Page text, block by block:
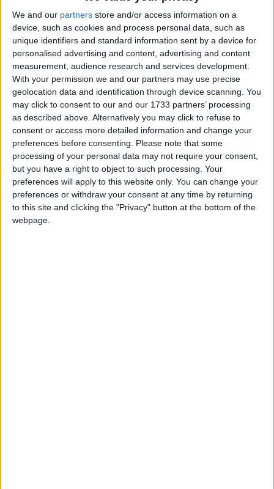
We and our partners store and/or access information on a
device, such as cookies and process personal data, such as
unique identifiers and standard information sent by a device for
personalised advertising and content, advertising and content
measurement, audience research and services development.
With your permission we and our partners may use precise
geolocation data and identification through device scanning. You
may click to consent to our and our 1733 partners’ processing
as described above. Alternatively you may click to refuse to
consent or access more detailed information and change your
preferences before consenting. Please note that some
processing of your personal data may not require your consent,
but you have a right to object to such processing. Your
preferences will apply to this website only. You can change your
preferences or withdraw your consent at any time by returning
to this site and clicking the "Privacy" button at the bottom of the
webpage.
seems to be no significant difference between
participation between those with and those with no
religion.
In years from 2007 to 2011, Christians were much
less likely than any other religion or belief group to
mix with people from different ethnic or religious
backgrounds. Far fewer Christians (49%) than other
respondents ‘mixed regularly’ with others in work,
school or college.
BHA Chief Executive Andrew Copson commented,
‘These statistics clearly demonstrate that having no
religion is no barrier to civic participation and